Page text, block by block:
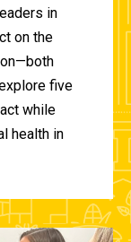
in
on the
five
while
health in